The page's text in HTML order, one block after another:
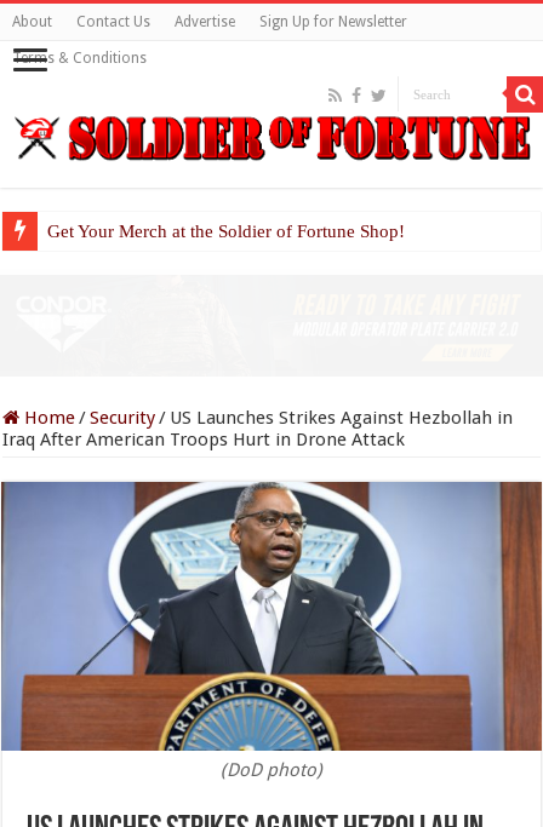
About Contact Us Advertise Sign Up for Newsletter
Terms & Conditions
Get Your Merch at the Soldier of Fortune Shop!
Home/Security/ US Launches Strikes Against Hezbollah in
Iraq After American Troops Hurt in Drone Attack
(DoD photo)